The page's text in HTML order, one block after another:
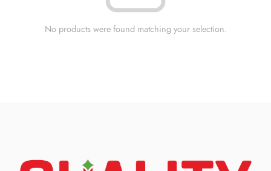
No products were found matching your selection.